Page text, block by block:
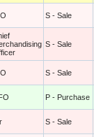
S - Sale
S - Sale
S - Sale
P - Purchase
S - Sale